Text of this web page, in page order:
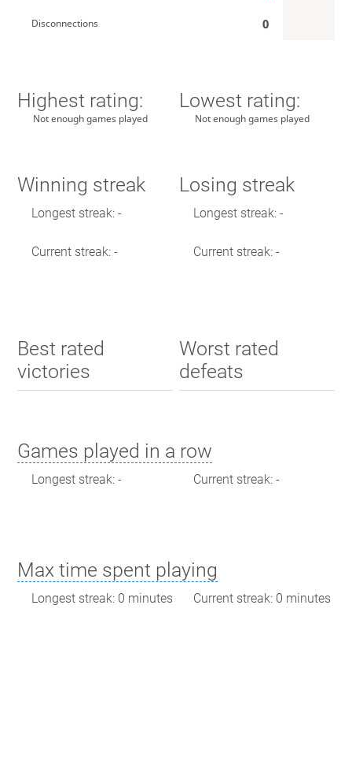
Disconnections 0
Highest rating:
Not enough games played
Lowest rating:
Not enough games played
Winning streak
Longest streak: -
Current streak: -
Losing streak
Longest streak: -
Current streak: -
Best rated
victories
Worst rated
defeats
Games played in a row
Longest streak: - Current streak: -
Max time spent playing
Longest streak: 0 minutes Current streak: 0 minutes